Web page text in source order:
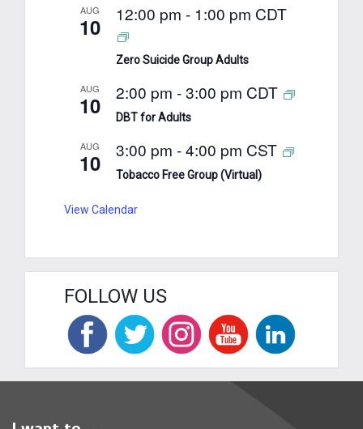
AUG
10 12:00 pm - 1:00 pm CDT
Zero Suicide Group Adults
AUG
10 2:00 pm -3:00 pm CDT
DBT for Adults
AUG
10 3:00 pm -4:00 pm CST
Tobacco Free Group (Virtual)
View Calendar
FOLLOW US